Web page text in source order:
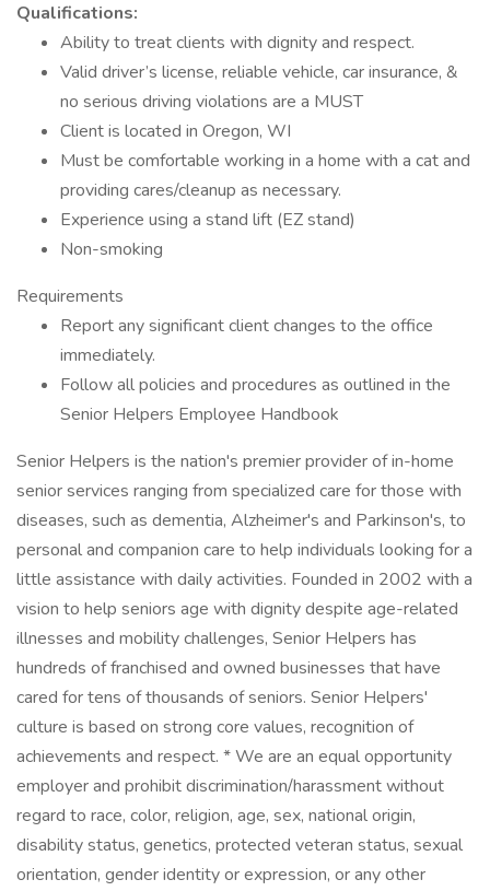
Qualifications:
Ability to treat clients with dignity and respect.
Valid driver’s license, reliable vehicle, car insurance, &
no serious driving violations are a MUST
Client is located in Oregon, WI
Must be comfortable working in a home with a cat and
providing cares/cleanup as necessary.
Experience using a stand lift (EZ stand)
Non-smoking
Requirements
Report any significant client changes to the office
immediately.
Follow all policies and procedures as outlined in the
Senior Helpers Employee Handbook
Senior Helpers is the nation's premier provider of in-home
senior services ranging from specialized care for those with
diseases, such as dementia, Alzheimer's and Parkinson's, to
personal and companion care to help individuals looking for a
little assistance with daily activities. Founded in 2002 with a
vision to help seniors age with dignity despite age-related
illnesses and mobility challenges, Senior Helpers has
hundreds of franchised and owned businesses that have
cared for tens of thousands of seniors. Senior Helpers'
culture is based on strong core values, recognition of
achievements and respect. * We are an equal opportunity
employer and prohibit discrimination/harassment without
regard to race, color, religion, age, sex, national origin,
disability status, genetics, protected veteran status, sexual
orientation, gender identity or expression, or any other